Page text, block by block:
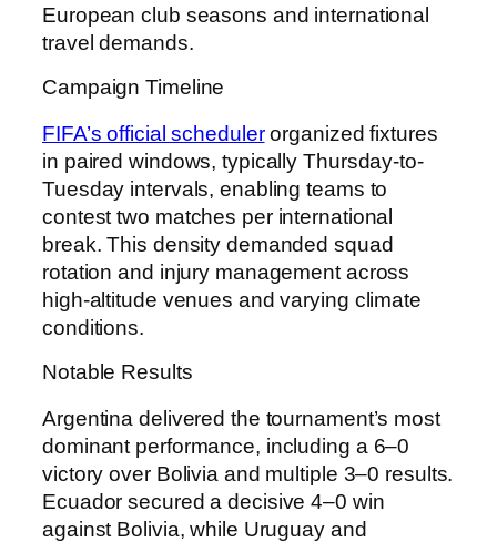
European club seasons and international
travel demands.
Campaign Timeline
FIFA’s official schedulerorganized fixtures
in paired windows, typically Thursday-to-
Tuesday intervals, enabling teams to
contest two matches per international
break. This density demanded squad
rotation and injury management across
high-altitude venues and varying climate
conditions.
Notable Results
Argentina delivered the tournament’s most
dominant performance, including a 6–0
victory over Bolivia and multiple 3–0 results.
Ecuador secured a decisive 4–0 win
against Bolivia, while Uruguay and